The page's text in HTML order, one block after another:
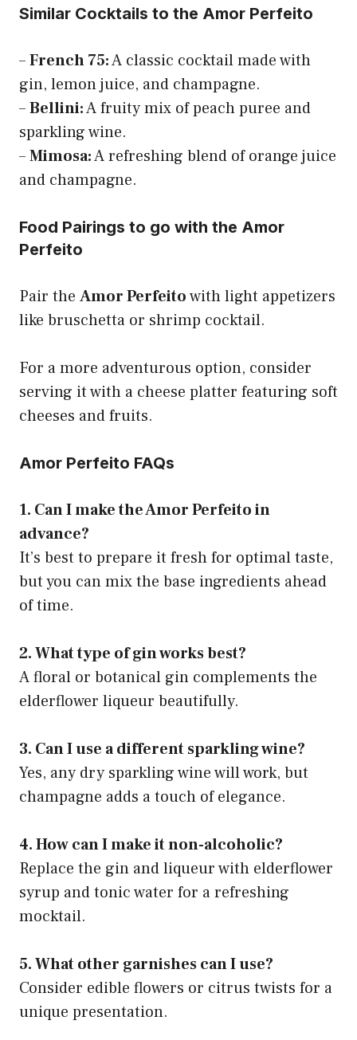
Similar Cocktails to the Amor Perfeito
–French 75:A classic cocktail made with
gin, lemon juice, and champagne.
–Bellini:A fruity mix of peach puree and
sparkling wine.
–Mimosa:A refreshing blend of orange juice
and champagne.
Food Pairings to go with the Amor
Perfeito
Pair the Amor Perfeitowith light appetizers
like bruschetta or shrimp cocktail.
For a more adventurous option, consider
serving it with a cheese platter featuring soft
cheeses and fruits.
Amor Perfeito FAQs
1. Can I make the Amor Perfeito in
advance?
It’s best to prepare it fresh for optimal taste,
but you can mix the base ingredients ahead
of time.
2. What type of gin works best?
A floral or botanical gin complements the
elderflower liqueur beautifully.
3. Can I use a different sparkling wine?
Yes, any dry sparkling wine will work, but
champagne adds a touch of elegance.
4. How can I make it non-alcoholic?
Replace the gin and liqueur with elderflower
syrup and tonic water for a refreshing
mocktail.
5. What other garnishes can I use?
Consider edible flowers or citrus twists for a
unique presentation.